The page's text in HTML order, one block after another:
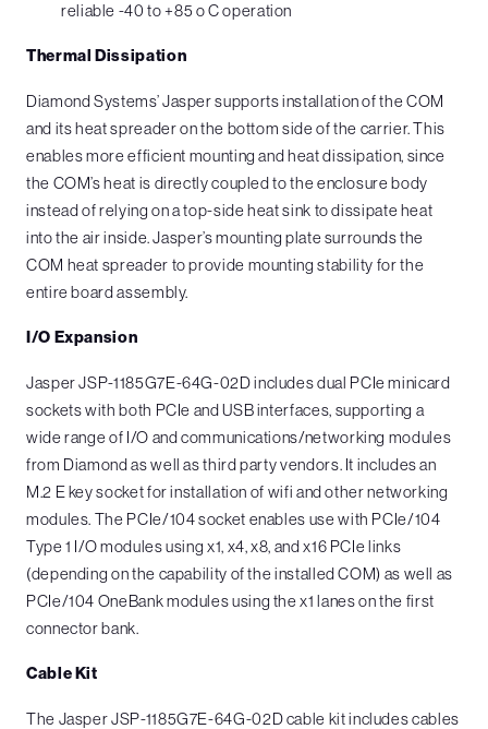
reliable -40 to +85 o C operation
Thermal Dissipation
Diamond Systems’ Jasper supports installation of the COM
and its heat spreader on the bottom side of the carrier. This
enables more efficient mounting and heat dissipation, since
the COM’s heat is directly coupled to the enclosure body
instead of relying on a top-side heat sink to dissipate heat
into the air inside. Jasper’s mounting plate surrounds the
COM heat spreader to provide mounting stability for the
entire board assembly.
I/O Expansion
Jasper JSP-1185G7E-64G-02D includes dual PCIe minicard
sockets with both PCIe and USB interfaces, supporting a
wide range of I/O and communications/networking modules
from Diamond as well as third party vendors. It includes an
M.2 E key socket for installation of wifi and other networking
modules. The PCIe/104 socket enables use with PCIe/104
Type 1 I/O modules using x1, x4, x8, and x16 PCIe links
(depending on the capability of the installed COM) as well as
PCIe/104 OneBank modules using the x1 lanes on the first
connector bank.
Cable Kit
The Jasper JSP-1185G7E-64G-02D cable kit includes cables